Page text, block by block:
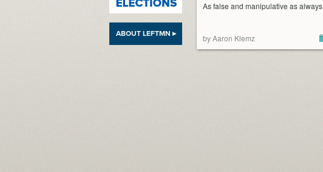
ABOUT LEFTMN ▸
As false and manipulative as always
by Aaron Klemz